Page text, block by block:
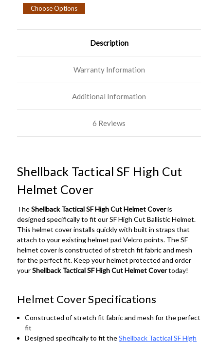
Choose Options
Description
Warranty Information
Additional Information
6 Reviews
Shellback Tactical SF High Cut
Helmet Cover
TheShellback Tactical SF High Cut Helmet Coveris
designed specifically to fit our SF High Cut Ballistic Helmet.
This helmet cover installs quickly with built in straps that
attach to your existing helmet pad Velcro points. The SF
helmet cover is constructed of stretch fit fabric and mesh
for the perfect fit. Keep your helmet protected and order
yourShellback Tactical SF High Cut Helmet Covertoday!
Helmet Cover Specifications
Constructed of stretch fit fabric and mesh for the perfect
fit
Designed specifically to fit theShellback Tactical SF High